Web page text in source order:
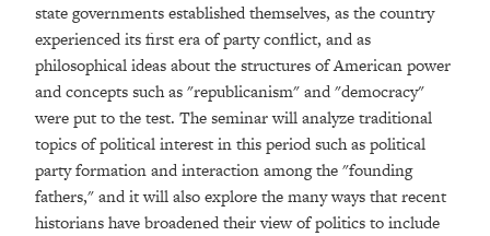
state governments established themselves, as the country
experienced its first era of party conflict, and as
philosophical ideas about the structures of American power
and concepts such as "republicanism" and "democracy"
were put to the test. The seminar will analyze traditional
topics of political interest in this period such as political
party formation and interaction among the "founding
fathers," and it will also explore the many ways that recent
historians have broadened their view of politics to include